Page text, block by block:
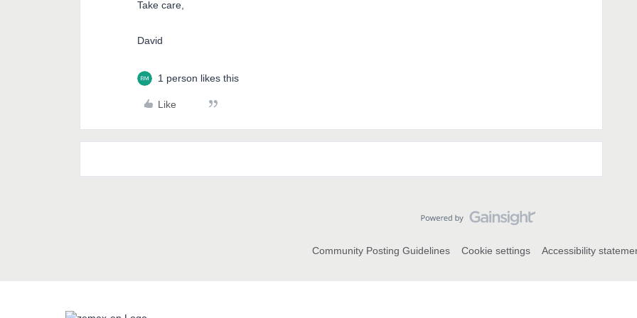
Take care,
David
1 person likes this
Like
Community Posting Guidelines Cookie settings Accessibility